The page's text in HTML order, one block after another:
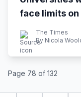
face limits
The Times
By Nicola
Page 78 of 132